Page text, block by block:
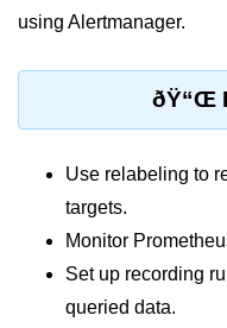
AWS vs Manual Snapshots
Multi-Region Deployments
RTO vs RPO
using Alertmanager.
ðŸ“Œ
Use relabeling to
targets.
Monitor
Set up recording
queried data.